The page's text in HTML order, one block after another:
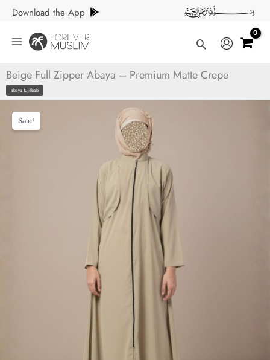
Skip
content
Download the App
Search
Beige Full Zipper Abaya – Premium Matte Crepe
abaya & jilbab
Sale!